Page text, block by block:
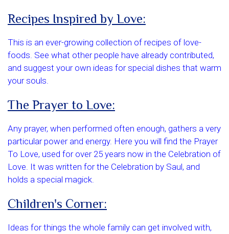
Recipes Inspired by Love:
This is an ever-growing collection of recipes of love-
foods. See what other people have already contributed,
and suggest your own ideas for special dishes that warm
your souls.
The Prayer to Love:
Any prayer, when performed often enough, gathers a very
particular power and energy. Here you will find the Prayer
To Love, used for over 25 years now in the Celebration of
Love. It was written for the Celebration by Saul, and
holds a special magick.
Children's Corner:
Ideas for things the whole family can get involved with,